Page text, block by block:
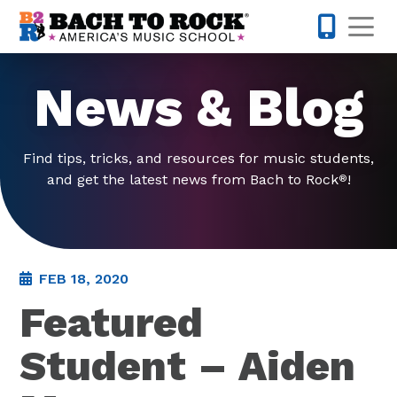
Skip to content
News & Blog
Find tips, tricks, and resources for music students,
and get the latest news from Bach to Rock®!
FEB 18, 2020
Featured
Student – Aiden